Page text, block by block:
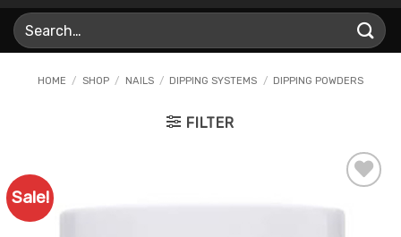
Search
for:
HOME / SHOP / NAILS / DIPPING SYSTEMS / DIPPING POWDERS
FILTER
Sale!